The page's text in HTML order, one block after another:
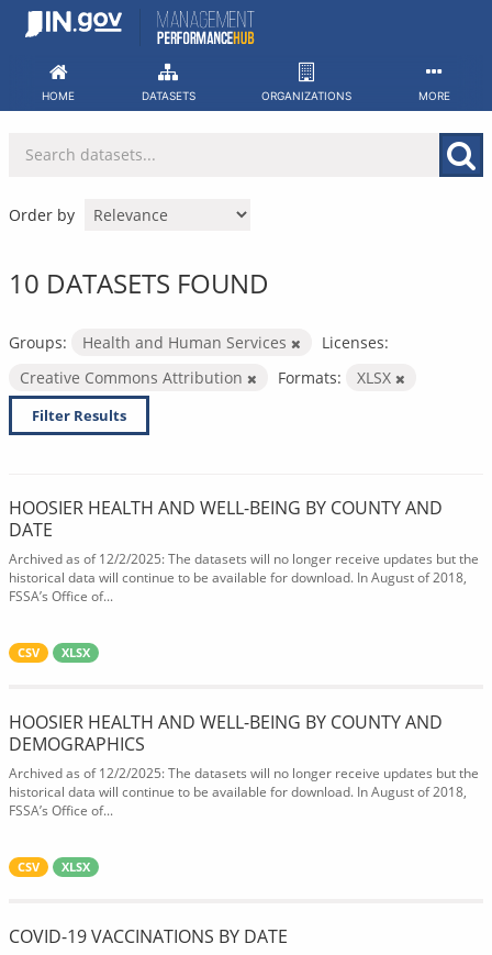
Skip
HOME DATASETS ORGANIZATIONS MORE
Order by
10 DATASETS FOUND
Groups: Health and Human Services
Licenses:
Creative Commons Attribution
Formats: XLSX
Filter Results
HOOSIER HEALTH AND WELL-BEING BY COUNTY AND
DATE
Archived as of 12/2/2025: The datasets will no longer receive updates but the
historical data will continue to be available for download. In August of 2018,
FSSA’s Office of...
CSV XLSX
HOOSIER HEALTH AND WELL-BEING BY COUNTY AND
DEMOGRAPHICS
Archived as of 12/2/2025: The datasets will no longer receive updates but the
historical data will continue to be available for download. In August of 2018,
FSSA’s Office of...
CSV XLSX
COVID-19 VACCINATIONS BY DATE